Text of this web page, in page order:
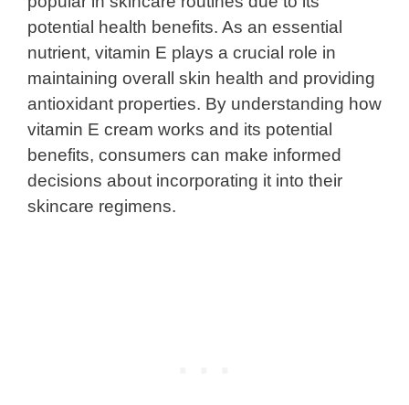
potential health benefits. As an essential
nutrient, vitamin E plays a crucial role in
maintaining overall skin health and providing
antioxidant properties. By understanding how
vitamin E cream works and its potential
benefits, consumers can make informed
decisions about incorporating it into their
skincare regimens.